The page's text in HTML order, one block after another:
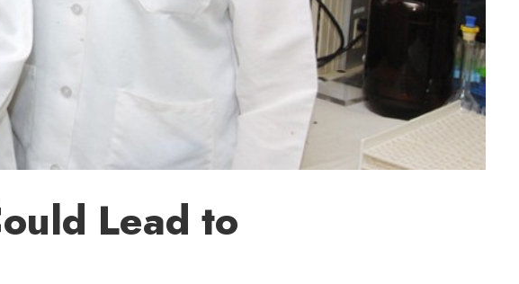
Lead to